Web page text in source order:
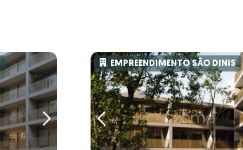
EMPREENDIMENTO SÃO DINIS